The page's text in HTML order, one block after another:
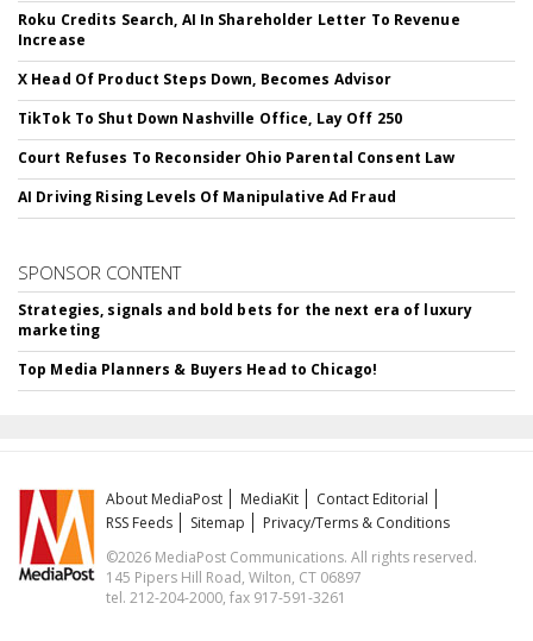
Roku Credits Search, AI In Shareholder Letter To Revenue
Increase
X Head Of Product Steps Down, Becomes Advisor
TikTok To Shut Down Nashville Office, Lay Off 250
Court Refuses To Reconsider Ohio Parental Consent Law
AI Driving Rising Levels Of Manipulative Ad Fraud
SPONSOR CONTENT
Strategies, signals and bold bets for the next era of luxury
marketing
Top Media Planners & Buyers Head to Chicago!
About MediaPost MediaKit
Contact Editorial
RSS Feeds
Sitemap
Privacy/Terms & Conditions
©2026 MediaPost Communications. All rights reserved.
145 Pipers Hill Road, Wilton, CT 06897
tel. 212-204-2000, fax 917-591-3261